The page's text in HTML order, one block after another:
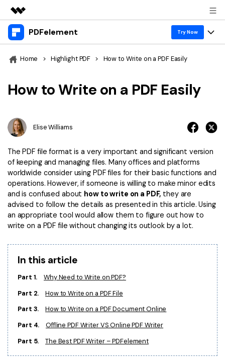
Featured Products
Utility
Business
Solutions
About Us
Shop
Support
PDFelement Try Now
Products
PDFelement for iPhone/iPad
PDFelement for Android
Online PDF Tools
PDF to Word
Compress PDF
AI PDF Reader
More Online Tools
Features
Read PDF
Create PDF
Combine PDF
Print PDF
Convert PDF
Edit PDF
Compress PDF
Crop PDF
PDF Form
Sign PDF
Hot Topics
Free PDF Templates
Online PDF Tips
PDF Knowledge
PDF Converter Tips
Top List of PDF Editors
OCR PDF Tips
APPs for PDF
Edit PDF Tips
PDF Software for Mac
Find More Topics
Download Center
Business
1-10 Users
10+ Users
search
Home > Highlight PDF > How to Write on a PDF Easily
How to Write on a PDF Easily
Elise Williams
The PDF file format is a very important and significant version
of keeping and managing files. Many offices and platforms
worldwide consider using PDF files for their basic functions and
operations. However, if someone is willing to make minor edits
and is confused about how to write on a PDF, they are
advised to follow the details as presented in this article. Using
an appropriate tool would allow them to figure out how to
write on a PDF file without changing its outlook by a lot.
In this article
Part 1.
Why Need to Write on PDF?
Part 2.
How to Write on a PDF File
Part 3.
How to Write on a PDF Document Online
Part 4.
Offline PDF Writer VS Online PDF Writer
Part 5.
The Best PDF Writer – PDFelement